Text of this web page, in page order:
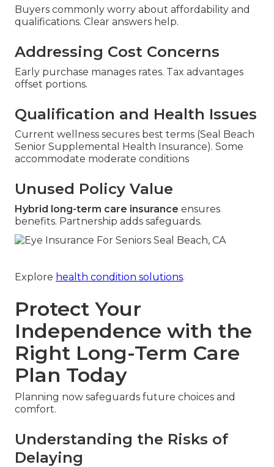
Buyers commonly worry about affordability and
qualifications. Clear answers help.
Addressing Cost Concerns
Early purchase manages rates. Tax advantages
offset portions.
Qualification and Health Issues
Current wellness secures best terms (Seal Beach
Senior Supplemental Health Insurance). Some
accommodate moderate conditions
Unused Policy Value
Hybrid long-term care insurance ensures
benefits. Partnership adds safeguards.
Explore health condition solutions.
Protect Your
Independence with the
Right Long-Term Care
Plan Today
Planning now safeguards future choices and
comfort.
Understanding the Risks of
Delaying